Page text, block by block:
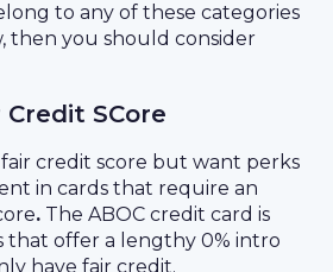
to any of these categories
then you should consider
Credit SCore
credit score but want perks
in cards that require an
. The ABOC credit card is
that offer a lengthy 0% intro
have fair credit.